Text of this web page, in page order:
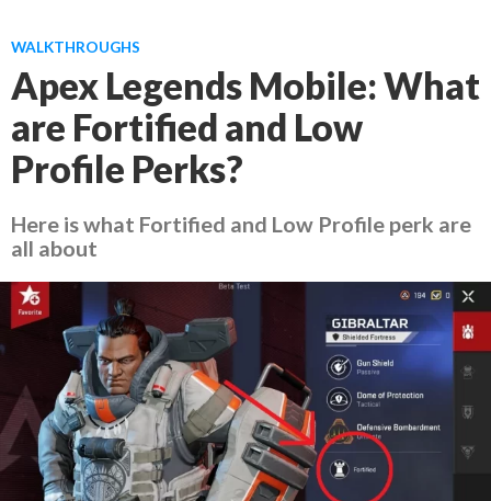
WALKTHROUGHS
Apex Legends Mobile: What
are Fortified and Low
Profile Perks?
Here is what Fortified and Low Profile perk are
all about